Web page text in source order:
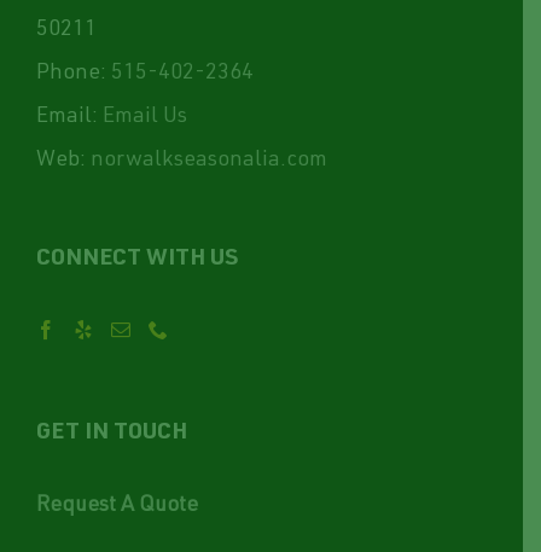
50211
Phone: 515-402-2364
Email: Email Us
Web: norwalkseasonalia.com
CONNECT WITH US
GET IN TOUCH
Request A Quote